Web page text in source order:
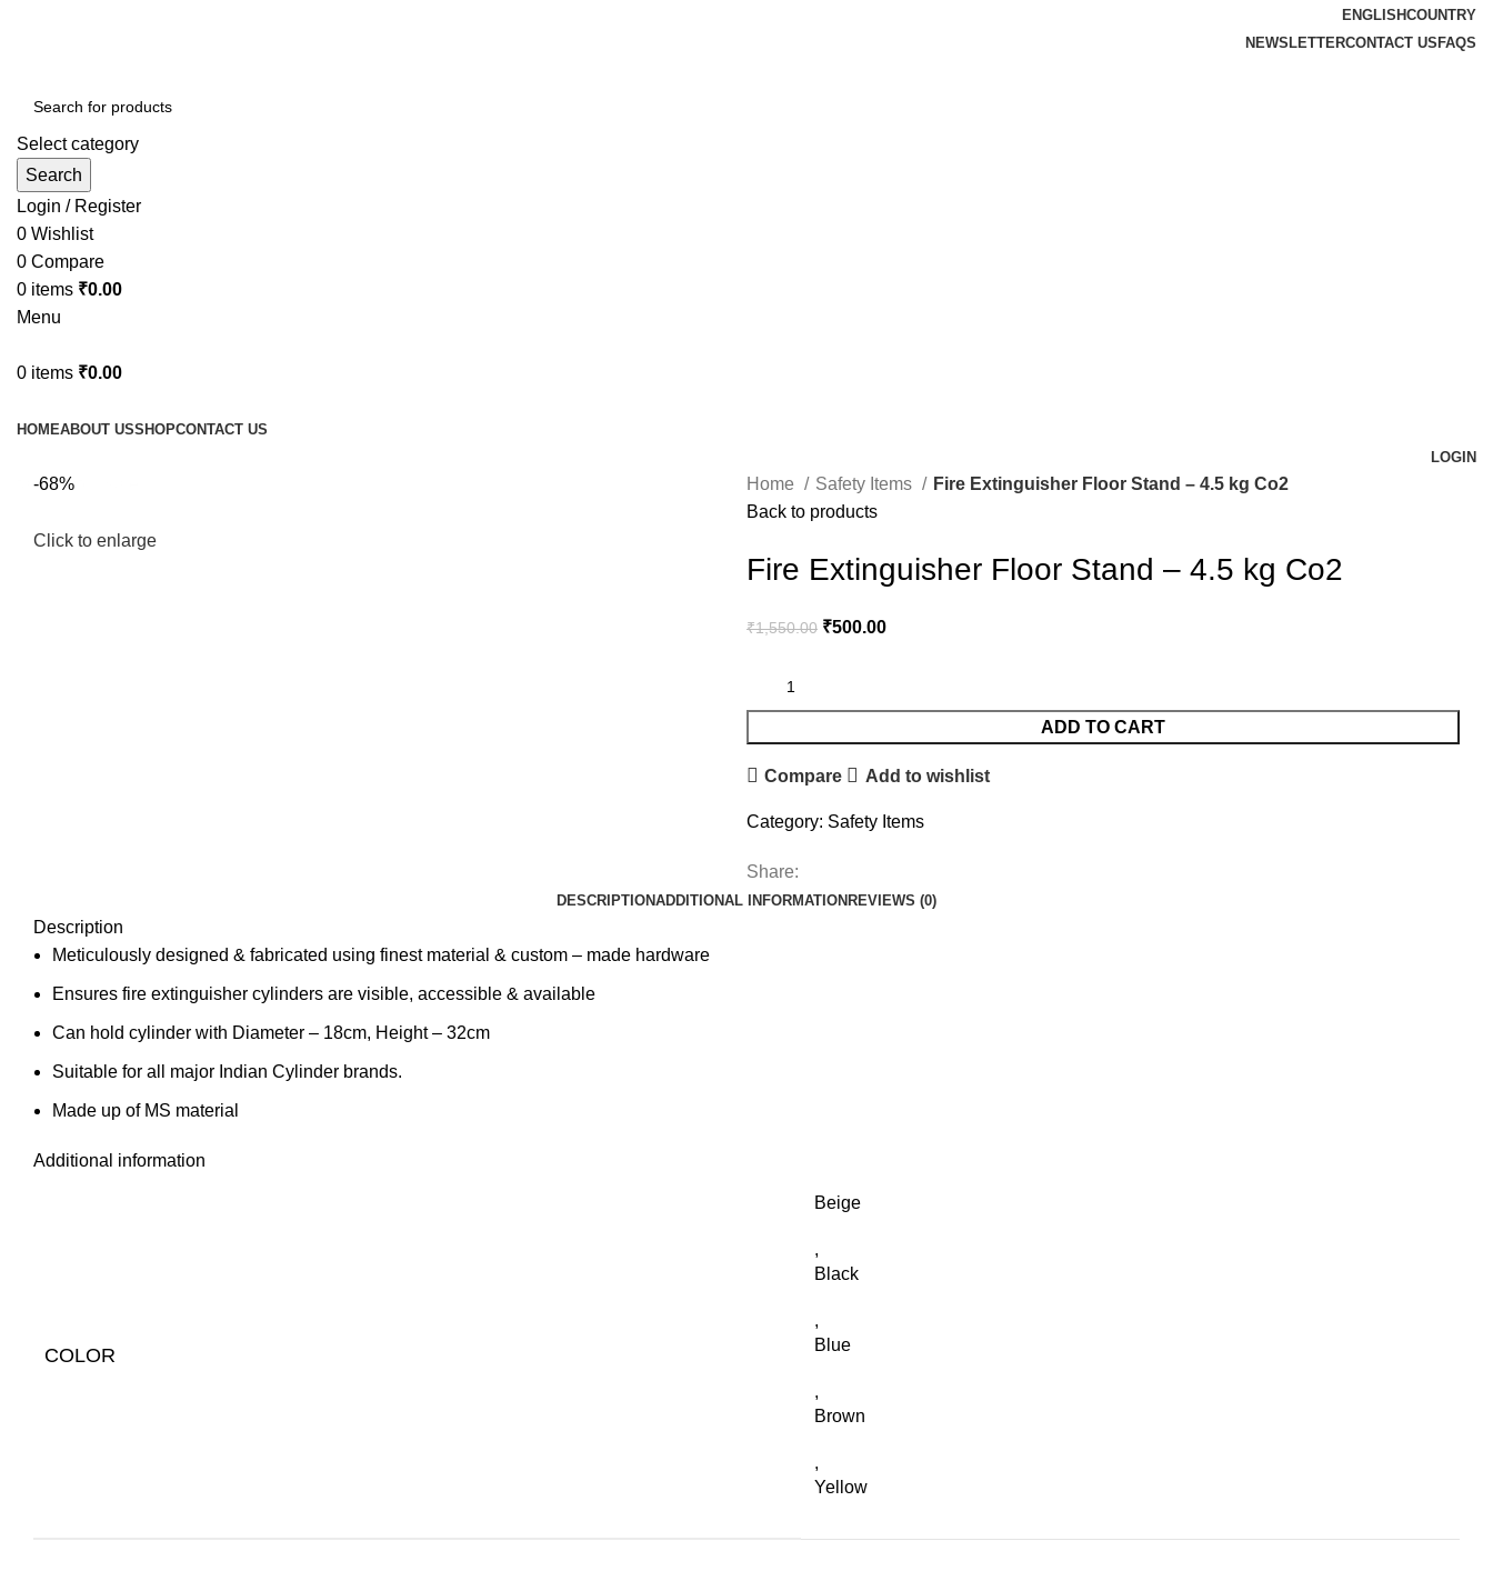
ENGLISHCOUNTRY
NEWSLETTERCONTACT US FAQS
Select category
Search
Login / Register
0 Wishlist
0 Compare
0 items ₹0.00
Menu
0 items ₹0.00
HOMEABOUT USSHOPCONTACT US
LOGIN
fake watch sale
-68%
Click to enlarge
Home Safety Items
Fire Extinguisher Floor Stand – 4.5 kg Co2
Back to products
Fire Extinguisher Floor Stand – 4.5 kg Co2
₹1,550.00 ₹500.00
ADD TO CART
Compare Add to wishlist
Category: Safety Items
Share:
DESCRIPTIONADDITIONAL INFORMATION REVIEWS (0)
Description
Meticulously designed & fabricated using finest material & custom – made hardware
Ensures fire extinguisher cylinders are visible, accessible & available
Can hold cylinder with Diameter – 18cm, Height – 32cm
Suitable for all major Indian Cylinder brands.
Made up of MS material
Additional information
COLOR
Beige
,
Black
,
Blue
,
Brown
,
Yellow